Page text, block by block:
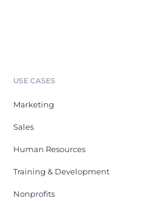
USE CASES
Marketing
Sales
Human Resources
Training & Development
Nonprofits